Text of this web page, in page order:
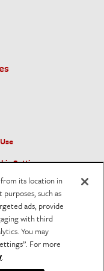
Settings
organization helping
to preserve
and teaching in
its location in
such as
ads, provide
with third
You may
For more
.